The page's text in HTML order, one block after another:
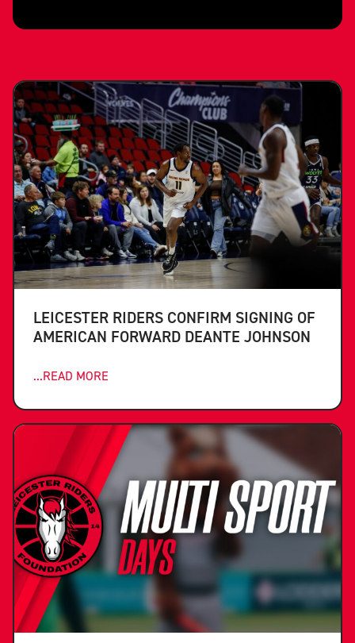
LEICESTER RIDERS CONFIRM SIGNING OF
AMERICAN FORWARD DEANTE JOHNSON
...READ MORE